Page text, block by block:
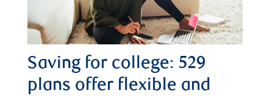
Saving for college: 529
plans offer flexible and